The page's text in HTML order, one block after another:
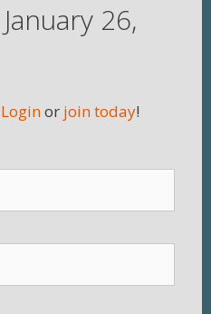
26,
Loginor join today!